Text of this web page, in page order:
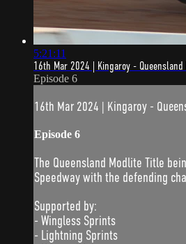
5:21:11
16th Mar 2024 | Kingaroy -
Episode 6
16th Mar 2024 | Kingaroy -
Episode 6
The Queensland Modlite Title
Speedway with the defending
Supported by:
- Wingless Sprints
- Lightning Sprints